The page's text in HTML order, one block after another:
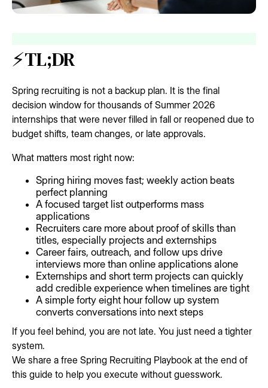
⚡TL;DR
Spring recruiting is not a backup plan. It is the final
decision window for thousands of Summer 2026
internships that were never filled in fall or reopened due to
budget shifts, team changes, or late approvals.
What matters most right now:
Spring hiring moves fast; weekly action beats
perfect planning
A focused target list outperforms mass
applications
Recruiters care more about proof of skills than
titles, especially projects and externships
Career fairs, outreach, and follow ups drive
interviews more than online applications alone
Externships and short term projects can quickly
add credible experience when timelines are tight
A simple forty eight hour follow up system
converts conversations into next steps
If you feel behind, you are not late. You just need a tighter
system.
We share a free Spring Recruiting Playbook at the end of
this guide to help you execute without guesswork.